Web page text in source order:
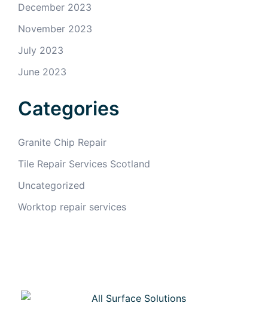
December 2023
November 2023
July 2023
June 2023
Categories
Granite Chip Repair
Tile Repair Services Scotland
Uncategorized
Worktop repair services